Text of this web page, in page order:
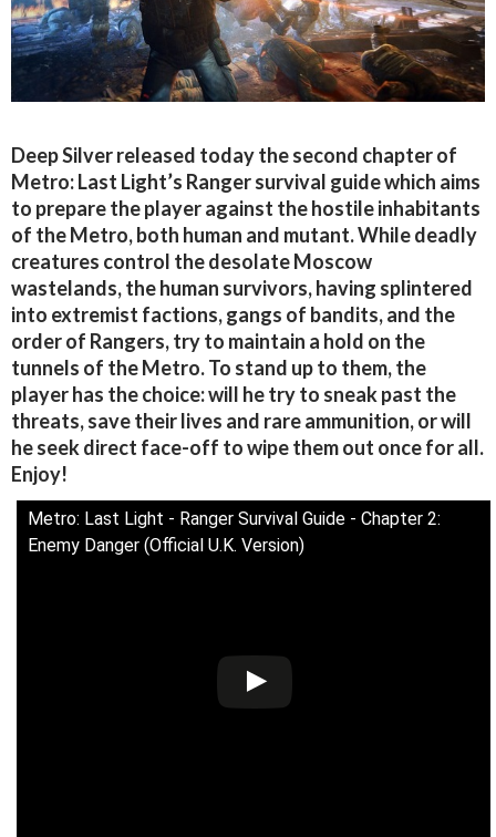
Deep Silver released today the second chapter of
Metro: Last Light’s Ranger survival guide which aims
to prepare the player against the hostile inhabitants
of the Metro, both human and mutant. While deadly
creatures control the desolate Moscow
wastelands, the human survivors, having splintered
into extremist factions, gangs of bandits, and the
order of Rangers, try to maintain a hold on the
tunnels of the Metro. To stand up to them, the
player has the choice: will he try to sneak past the
threats, save their lives and rare ammunition, or will
he seek direct face-off to wipe them out once for all.
Enjoy!
Metro: Last Light - Ranger Survival Guide - Chapter 2:
Enemy Danger (Official U.K. Version)